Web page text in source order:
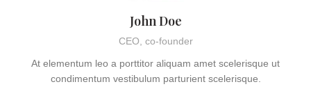
John Doe
CEO, co-founder
At elementum leo a porttitor aliquam amet scelerisque ut
condimentum vestibulum parturient scelerisque.